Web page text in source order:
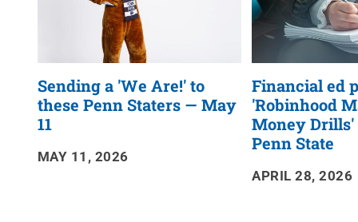
Sending a 'We Are!' to
these Penn Staters — May
11
MAY 11, 2026
Financial ed
'Robinhood
Money Drills'
Penn State
APRIL 28, 2026